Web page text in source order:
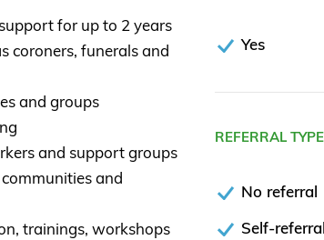
for up to 2 years
coroners, funerals and
and groups
and support groups
and
trainings, workshops
Yes
REFERRAL
No referral
Self-